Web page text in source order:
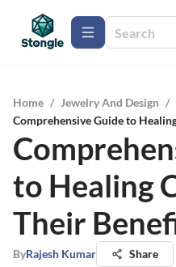
Home / Jewelry And Design /
Comprehensive Guide to
to Healing
Their
ByRajesh Kumar Share